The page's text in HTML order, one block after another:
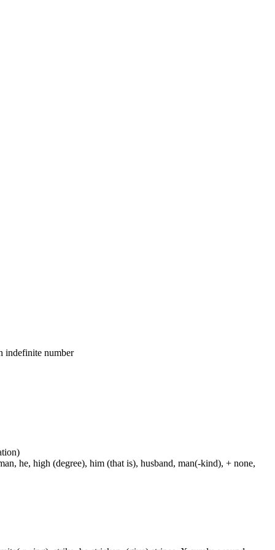
indefinite number
he, high (degree), him (that is), husband, man(-kind), + none,